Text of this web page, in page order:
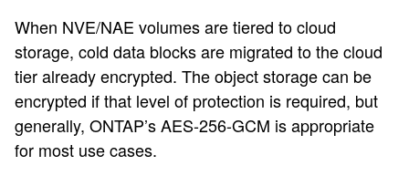
When NVE/NAE volumes are tiered to cloud
storage, cold data blocks are migrated to the cloud
tier already encrypted. The object storage can be
encrypted if that level of protection is required, but
generally, ONTAP’s AES-256-GCM is appropriate
for most use cases.